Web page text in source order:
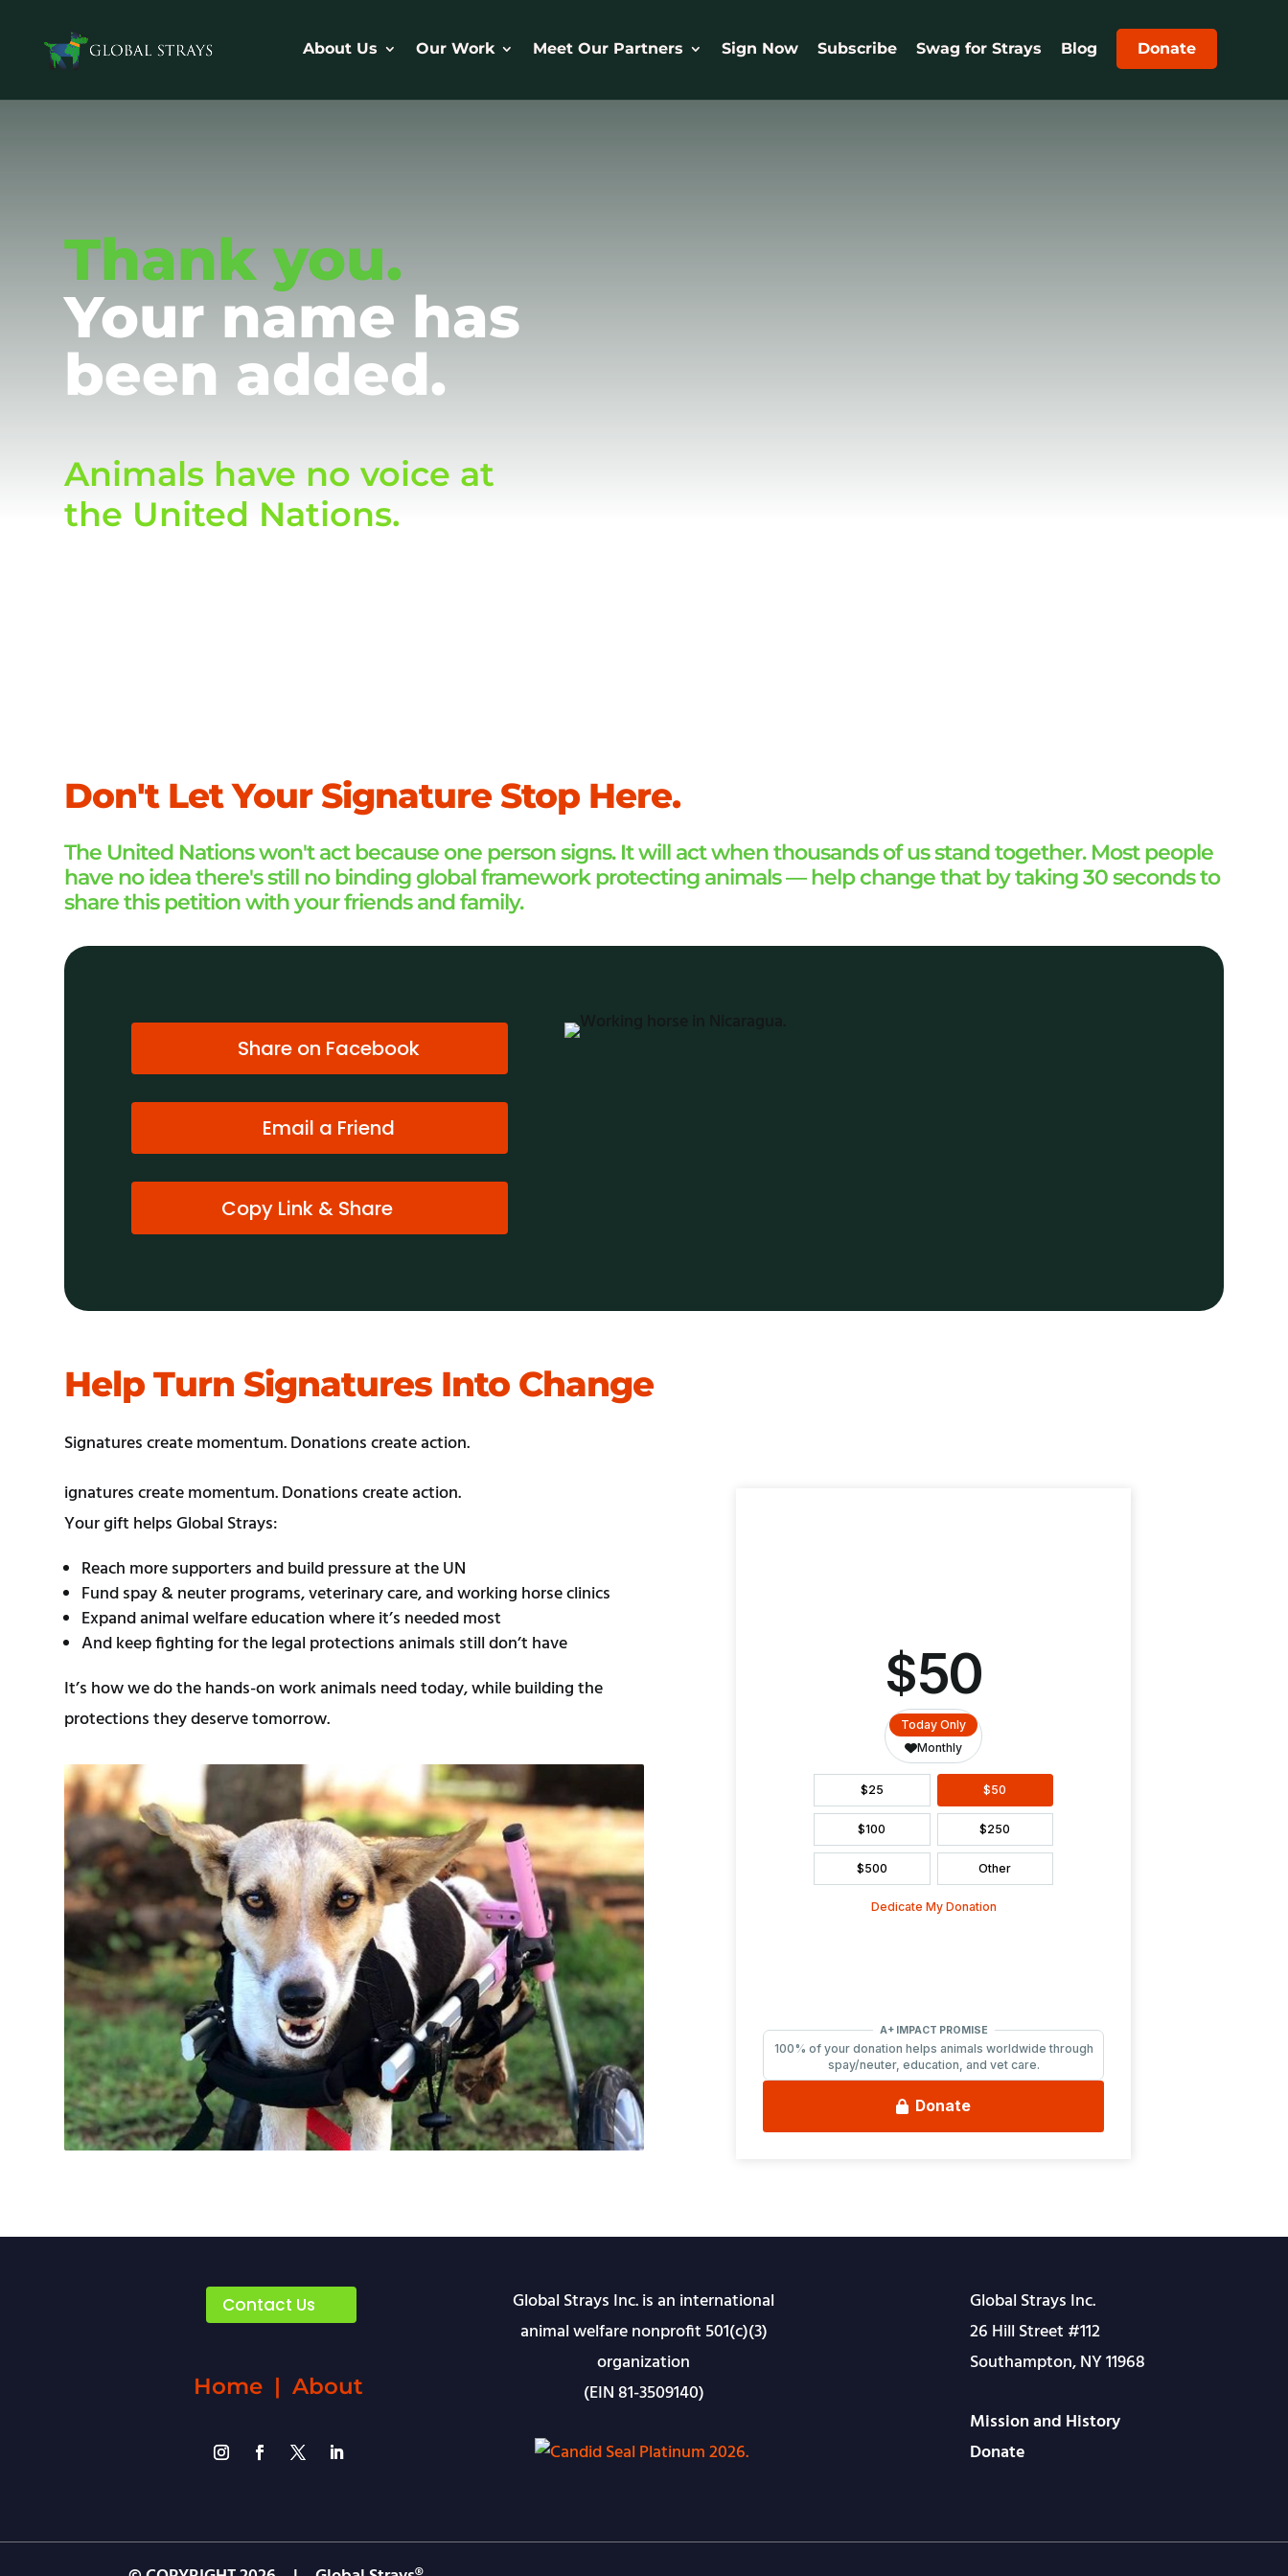
About Us Our Work Meet Our Partners Sign Now Subscribe Swag for Strays Blog Donate
Thank you.
Your name has
been added.
Animals have no voice at
the United Nations.
Don't Let Your Signature Stop Here.
The United Nations won't act because one person signs. It will act when thousands of us stand together. Most people
have no idea there's still no binding global framework protecting animals — help change that by taking 30 seconds to
share this petition with your friends and family.
Share on Facebook
Email a Friend
Copy Link & Share
Help Turn Signatures Into Change
Signatures create momentum. Donations create action.
ignatures create momentum. Donations create action.
Your gift helps Global Strays:
Reach more supporters and build pressure at the UN
Fund spay & neuter programs, veterinary care, and working horse clinics
Expand animal welfare education where it’s needed most
And keep fighting for the legal protections animals still don’t have
It’s how we do the hands-on work animals need today, while building the
protections they deserve tomorrow.
Contact Us
Home |About
Global Strays Inc. is an international
animal welfare nonprofit 501(c)(3)
organization
(EIN 81-3509140)
Global Strays Inc.
26 Hill Street #112
Southampton, NY 11968
Mission and History
Donate